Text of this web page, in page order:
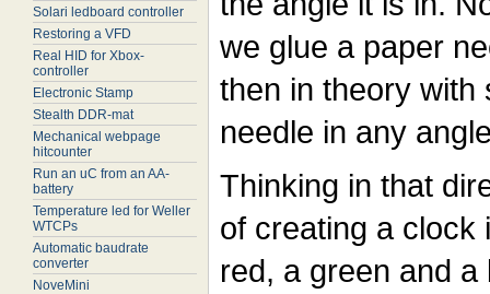
Solari ledboard controller
Restoring a VFD
Real HID for Xbox-
controller
Electronic Stamp
Stealth DDR-mat
Mechanical webpage
hitcounter
Run an uC from an AA-
battery
Temperature led for Weller
WTCPs
Automatic baudrate
converter
NoveMini
we glue a paper
then in theory with
needle in any
Thinking in that
of creating a clock
red, a green and